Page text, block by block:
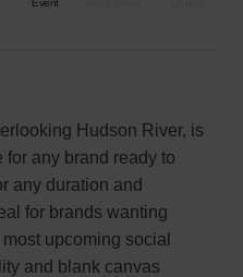
Event
Hudson River, is
any brand ready to
any duration and
for brands wanting
upcoming social
and blank canvas